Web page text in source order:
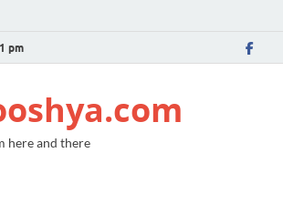
pm
here and there